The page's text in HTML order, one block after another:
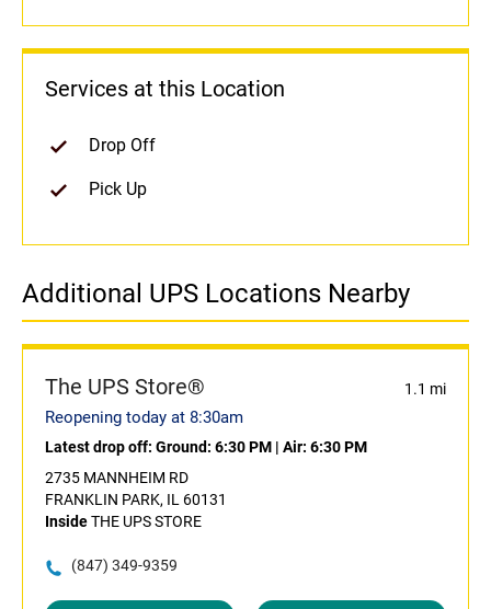
Services at this Location
Drop Off
Pick Up
Additional UPS Locations Nearby
The UPS Store® 1.1 mi
Reopening today at 8:30am
Latest drop off: Ground: 6:30 PM | Air: 6:30 PM
2735 MANNHEIM RD
FRANKLIN PARK, IL 60131
InsideTHE UPS STORE
(847) 349-9359